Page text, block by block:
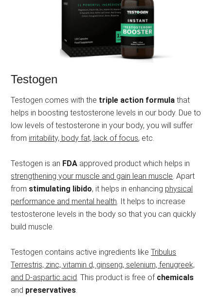
Testogen
Testogen comes with the triple action formula that
helps in boosting testosterone levels in our body. Due to
low levels of testosterone in your body, you will suffer
from irritability, body fat, lack of focus, etc.
Testogen is an FDA approved product which helps in
strengthening your muscle and gain lean muscle . Apart
from stimulating libido, it helps in enhancing physical
performance and mental health . It helps to increase
testosterone levels in the body so that you can quickly
build muscle.
Testogen contains active ingredients likeTribulus
Terrestris, zinc, vitamin d, ginseng, selenium, fenugreek,
and D-aspartic acid . This product is free of chemicals
and preservatives